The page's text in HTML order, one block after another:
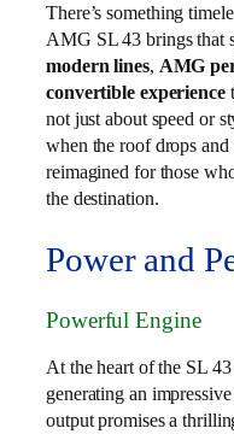
There’s something
AMG SL 43 brings
modern lines, AMG
convertible experience
not just about speed or
when the roof drops
reimagined for those
the destination.
Power and
Powerful Engine
At the heart of the SL
generating an impressive
output promises a